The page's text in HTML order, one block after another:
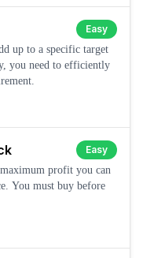
Easy
up to a specific target
you need to efficiently
Easy
profit you can
You must buy before